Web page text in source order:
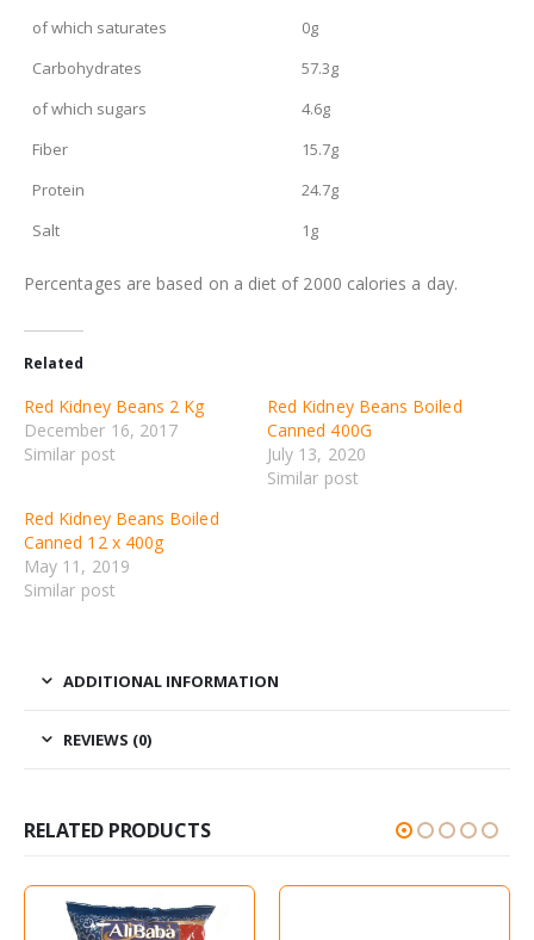
of which saturates
0g
Carbohydrates
57.3g
of which sugars
4.6g
Fiber
15.7g
Protein
24.7g
Salt
1g
Percentages are based on a diet of 2000 calories a day.
Related
Red Kidney Beans 2 Kg
December 16, 2017
Similar post
Red Kidney Beans Boiled
Canned 400G
July 13, 2020
Similar post
Red Kidney Beans Boiled
Canned 12 x 400g
May 11, 2019
Similar post
ADDITIONAL INFORMATION
REVIEWS (0)
RELATED PRODUCTS